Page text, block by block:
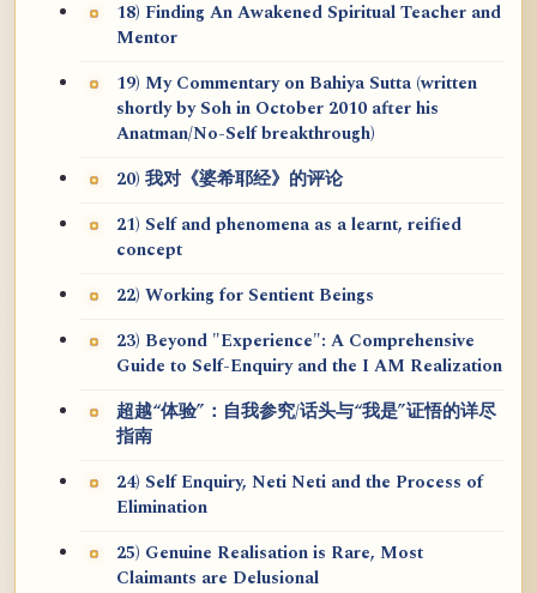
18) Finding An Awakened Spiritual Teacher and
Mentor
19) My Commentary on Bahiya Sutta (written
shortly by Soh in October 2010 after his
Anatman/No-Self breakthrough)
20) 我对《婆希耶经》的评论
21) Self and phenomena as a learnt, reified
concept
22) Working for Sentient Beings
23) Beyond "Experience": A Comprehensive
Guide to Self-Enquiry and the I AM Realization
超越“体验”：自我参究/话头与“我是”证悟的详尽
指南
24) Self Enquiry, Neti Neti and the Process of
Elimination
25) Genuine Realisation is Rare, Most
Claimants are Delusional